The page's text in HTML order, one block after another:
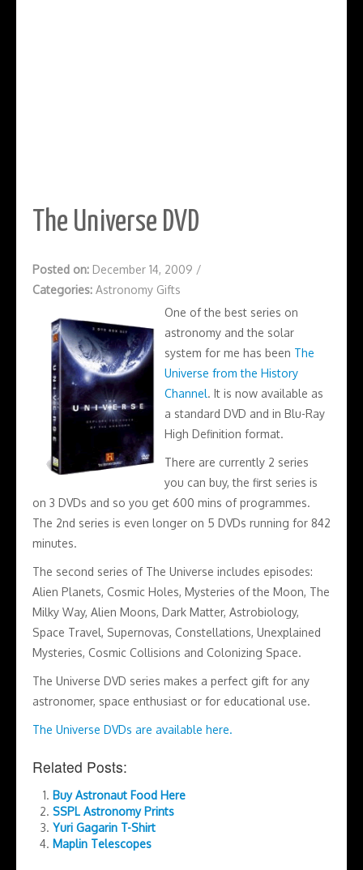
The Universe DVD
Posted on: December 14, 2009 /
Categories: Astronomy Gifts
One of the best series on
astronomy and the solar
system for me has been The
Universe from the History
Channel. It is now available as
a standard DVD and in Blu-Ray
High Definition format.
There are currently 2 series
you can buy, the first series is
on 3 DVDs and so you get 600 mins of programmes.
The 2nd series is even longer on 5 DVDs running for 842
minutes.
The second series of The Universe includes episodes:
Alien Planets, Cosmic Holes, Mysteries of the Moon, The
Milky Way, Alien Moons, Dark Matter, Astrobiology,
Space Travel, Supernovas, Constellations, Unexplained
Mysteries, Cosmic Collisions and Colonizing Space.
The Universe DVD series makes a perfect gift for any
astronomer, space enthusiast or for educational use.
The Universe DVDs are available here.
Related Posts:
Buy Astronaut Food Here
SSPL Astronomy Prints
Yuri Gagarin T-Shirt
Maplin Telescopes